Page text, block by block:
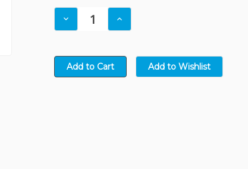
Decrease
Quantity:
Increase
Quantity: